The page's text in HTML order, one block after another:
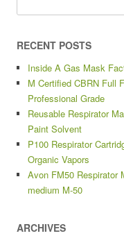
RECENT POSTS
Inside A Gas Mask
M Certified CBRN Full
Professional Grade
Reusable Respirator
Paint Solvent
P100 Respirator
Organic Vapors
Avon FM50 Respirator
medium M-50
ARCHIVES